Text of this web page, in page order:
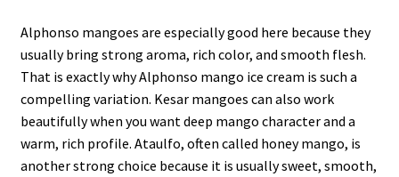
Alphonso mangoes are especially good here because they
usually bring strong aroma, rich color, and smooth flesh.
That is exactly why Alphonso mango ice cream is such a
compelling variation. Kesar mangoes can also work
beautifully when you want deep mango character and a
warm, rich profile. Ataulfo, often called honey mango, is
another strong choice because it is usually sweet, smooth,